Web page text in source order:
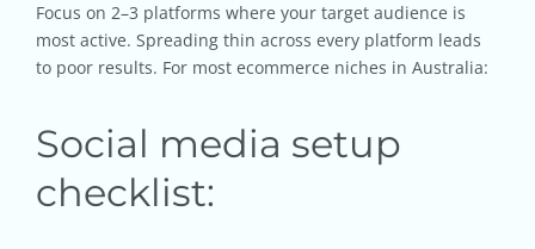
Focus on 2–3 platforms where your target audience is
most active. Spreading thin across every platform leads
to poor results. For most ecommerce niches in Australia:
Social media setup
checklist: